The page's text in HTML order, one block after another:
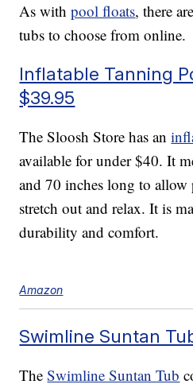
As withpool floats, there
tubs to choose from online.
Inflatable Tanning
$39.95
The Sloosh Store has an
available for under $40. It
and 70 inches long to
stretch out and relax. It is
durability and comfort.
Amazon
Swimline Suntan
TheSwimline Suntan Tub